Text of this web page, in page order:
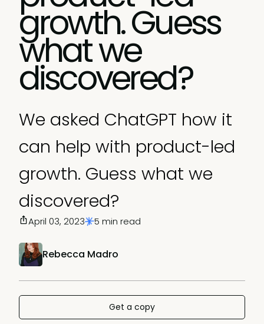
growth. Guess
what we
discovered?
We asked ChatGPT how it
can help with product-led
growth. Guess what we
discovered?
Rebecca Madro
April 03, 2023 5 min read
Get a copy